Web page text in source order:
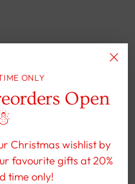
ONLY
Open
Christmas wishlist by
favourite gifts at 20%
time only!